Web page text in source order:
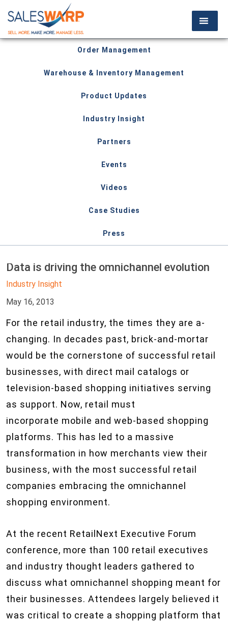
Order Management
Warehouse & Inventory Management
Product Updates
Industry Insight
Partners
Events
Videos
Case Studies
Press
Data is driving the omnichannel evolution
Industry Insight
May 16, 2013
For the retail industry, the times they are a-
changing. In decades past, brick-and-mortar
would be the cornerstone of successful retail
businesses, with direct mail catalogs or
television-based shopping initiatives serving
as support. Now, retail must
incorporate mobile and web-based shopping
platforms. This has led to a massive
transformation in how merchants view their
business, with the most successful retail
companies embracing the omnichannel
shopping environment.
At the recent RetailNext Executive Forum
conference, more than 100 retail executives
and industry thought leaders gathered to
discuss what omnichannel shopping meant for
their businesses. Attendees largely believed it
was critical to create a shopping platform that